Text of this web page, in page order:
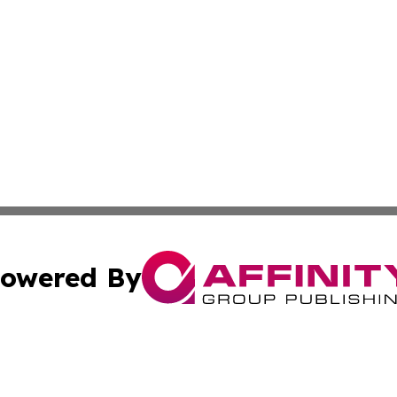
By